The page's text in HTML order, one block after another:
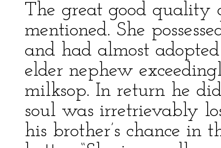
The great good quality
mentioned. She
and had almost
elder nephew
milksop. In return he
soul was irretrievably
his brother’s chance